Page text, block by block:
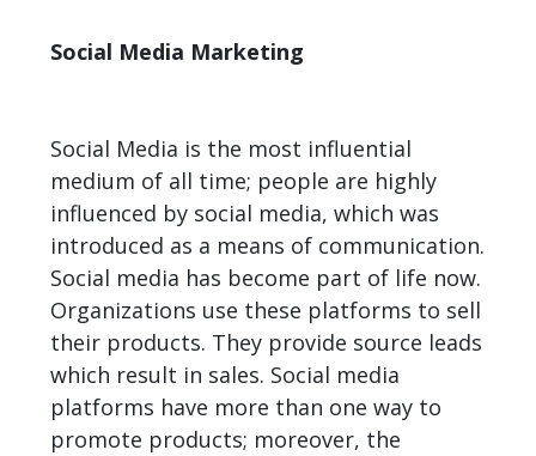
Social Media Marketing
Social Media is the most influential
medium of all time; people are highly
influenced by social media, which was
introduced as a means of communication.
Social media has become part of life now.
Organizations use these platforms to sell
their products. They provide source leads
which result in sales. Social media
platforms have more than one way to
promote products; moreover, the